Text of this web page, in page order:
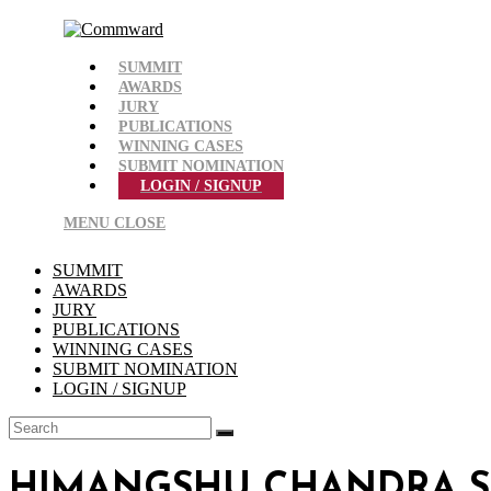
SUMMIT
AWARDS
JURY
PUBLICATIONS
WINNING CASES
SUBMIT NOMINATION
LOGIN / SIGNUP
MENU CLOSE
SUMMIT
AWARDS
JURY
PUBLICATIONS
WINNING CASES
SUBMIT NOMINATION
LOGIN / SIGNUP